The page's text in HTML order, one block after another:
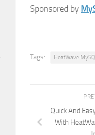
Sponsored by
Tags: HeatWave
Quick And
With